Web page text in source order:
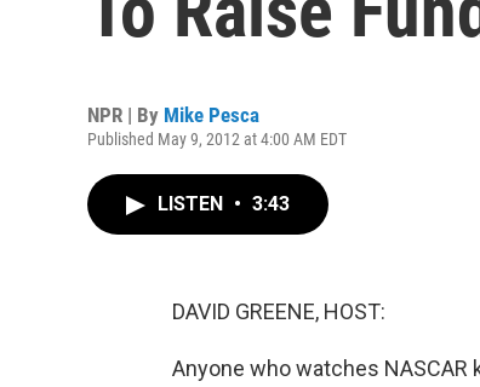
NPR | By Mike Pesca
Published May 9, 2012 at 4:00 AM EDT
LISTEN • 3:43
DAVID GREENE, HOST:
Anyone who watches